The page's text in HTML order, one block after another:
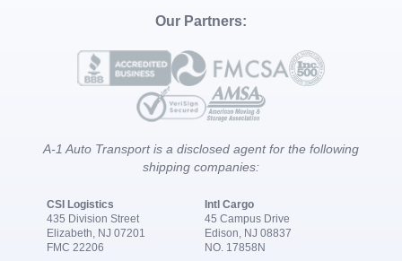
Our Partners:
A-1 Auto Transport is a disclosed agent for the following
shipping companies:
CSI Logistics
435 Division Street
Elizabeth, NJ 07201
FMC 22206
Intl Cargo
45 Campus Drive
Edison, NJ 08837
NO. 17858N